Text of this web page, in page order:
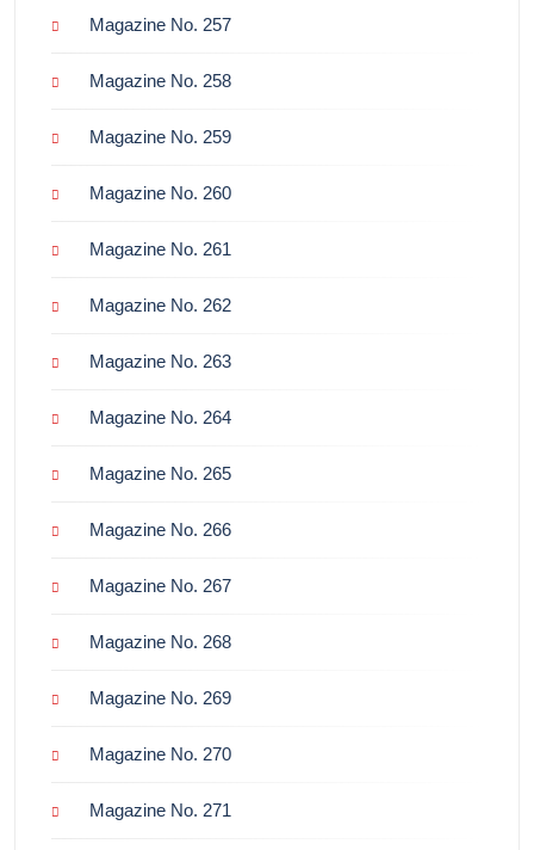
Magazine No. 257
Magazine No. 258
Magazine No. 259
Magazine No. 260
Magazine No. 261
Magazine No. 262
Magazine No. 263
Magazine No. 264
Magazine No. 265
Magazine No. 266
Magazine No. 267
Magazine No. 268
Magazine No. 269
Magazine No. 270
Magazine No. 271